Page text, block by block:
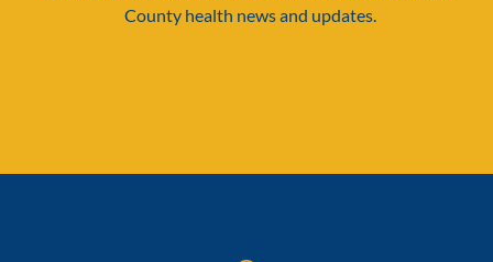
County health news and updates.